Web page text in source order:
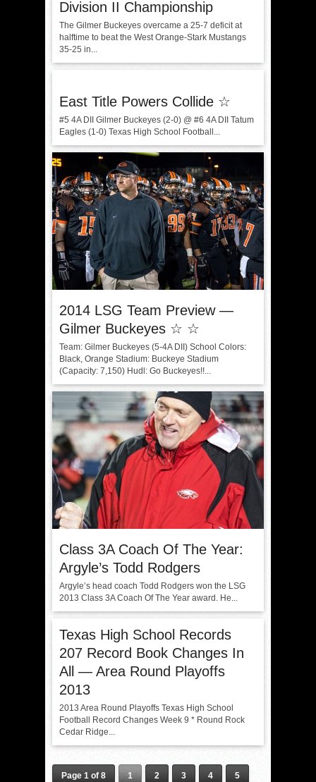
Division II Championship
The Gilmer Buckeyes overcame a 25-7 deficit at
halftime to beat the West Orange-Stark Mustangs
35-25 in...
East Title Powers Collide ☆
#5 4A DII Gilmer Buckeyes (2-0) @ #6 4A DII Tatum
Eagles (1-0) Texas High School Football...
2014 LSG Team Preview —
Gilmer Buckeyes ☆ ☆
Team: Gilmer Buckeyes (5-4A DII) School Colors:
Black, Orange Stadium: Buckeye Stadium
(Capacity: 7,150) Hudl: Go Buckeyes!!...
Class 3A Coach Of The Year:
Argyle’s Todd Rodgers
Argyle’s head coach Todd Rodgers won the LSG
2013 Class 3A Coach Of The Year award. He...
Texas High School Records
207 Record Book Changes In
All — Area Round Playoffs
2013
2013 Area Round Playoffs Texas High School
Football Record Changes Week 9 * Round Rock
Cedar Ridge...
Page 1 of 8 1 2 3 4 5